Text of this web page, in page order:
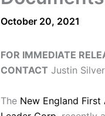
October 20, 2021
FOR IMMEDIATE
CONTACT Justin
The New England